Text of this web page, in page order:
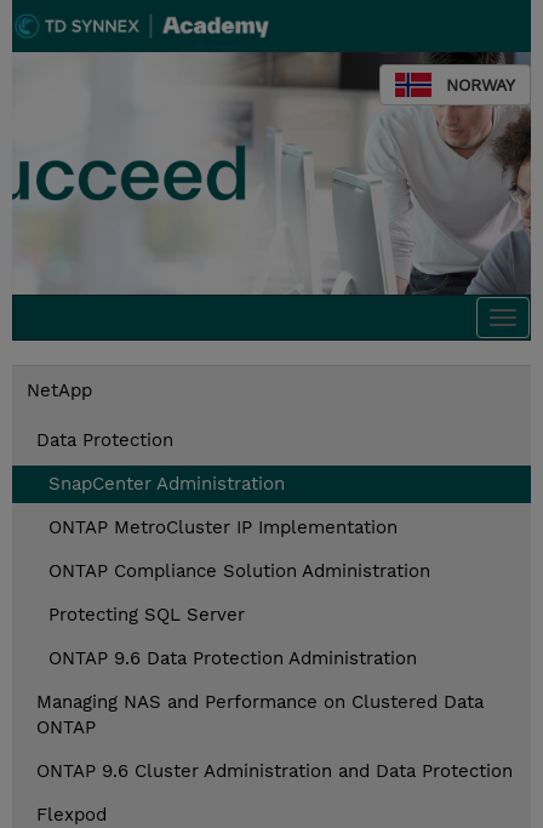
NORWAY
NetApp
Data Protection
SnapCenter Administration
ONTAP MetroCluster IP Implementation
ONTAP Compliance Solution Administration
Protecting SQL Server
ONTAP 9.6 Data Protection Administration
Managing NAS and Performance on Clustered Data
ONTAP
ONTAP 9.6 Cluster Administration and Data Protection
Flexpod